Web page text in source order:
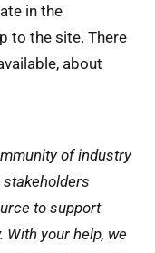
in the
to the site. There
about
of industry
to support
your help, we